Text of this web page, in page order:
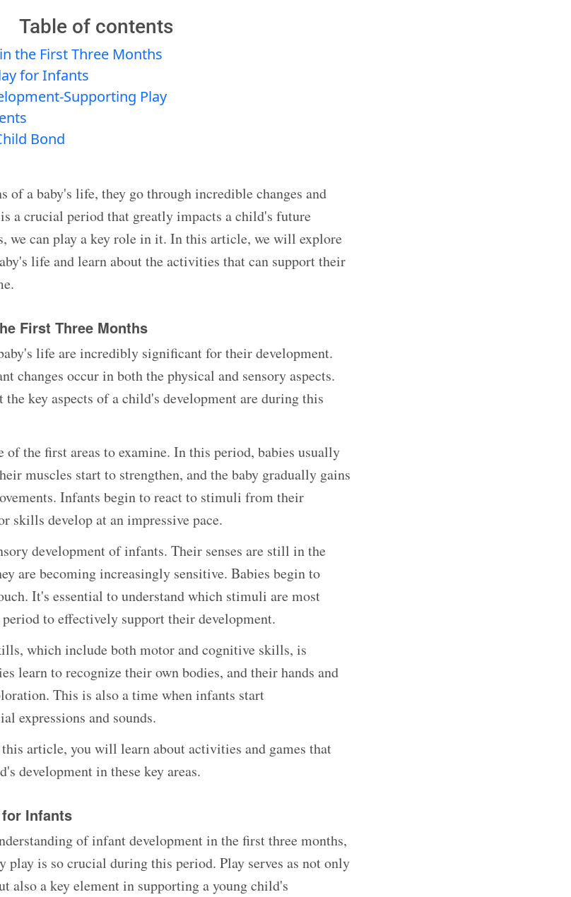
Table of contents
the First Three Months
for Infants
Supporting Play
Bond
of a baby's life, they go through incredible changes and
a crucial period that greatly impacts a child's future
we can play a key role in it. In this article, we will explore
life and learn about the activities that can support their
First Three Months
life are incredibly significant for their development.
changes occur in both the physical and sensory aspects.
the key aspects of a child's development are during this
of the first areas to examine. In this period, babies usually
muscles start to strengthen, and the baby gradually gains
Infants begin to react to stimuli from their
skills develop at an impressive pace.
development of infants. Their senses are still in the
are becoming increasingly sensitive. Babies begin to
It's essential to understand which stimuli are most
to effectively support their development.
which include both motor and cognitive skills, is
learn to recognize their own bodies, and their hands and
This is also a time when infants start
expressions and sounds.
article, you will learn about activities and games that
development in these key areas.
Infants
of infant development in the first three months,
play is so crucial during this period. Play serves as not only
also a key element in supporting a young child's